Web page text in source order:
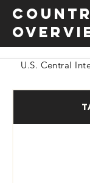
U.S. Central